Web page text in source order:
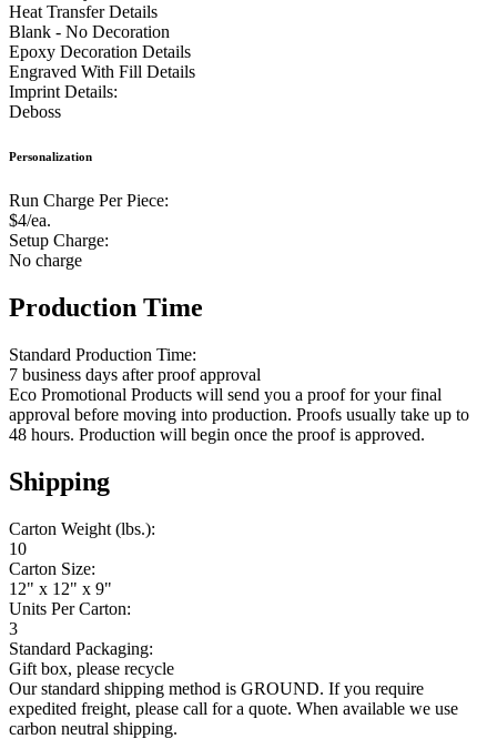
Heat Transfer Details
Blank - No Decoration
Epoxy Decoration Details
Engraved With Fill Details
Imprint Details:
Deboss
Personalization
Run Charge Per Piece:
$4/ea.
Setup Charge:
No charge
Production Time
Standard Production Time:
7 business days after proof approval
Eco Promotional Products will send you a proof for your final
approval before moving into production. Proofs usually take up to
48 hours. Production will begin once the proof is approved.
Shipping
Carton Weight (lbs.):
10
Carton Size:
12" x 12" x 9"
Units Per Carton:
3
Standard Packaging:
Gift box, please recycle
Our standard shipping method is GROUND. If you require
expedited freight, please call for a quote. When available we use
carbon neutral shipping.